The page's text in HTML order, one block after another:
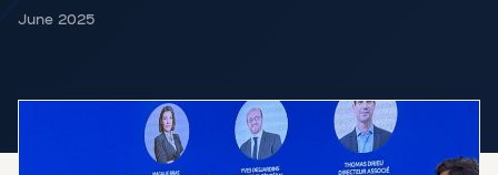
June 2025